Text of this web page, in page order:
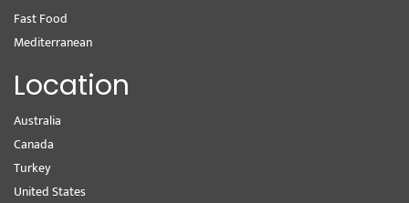
Fast Food
Mediterranean
Location
Australia
Canada
Turkey
United States